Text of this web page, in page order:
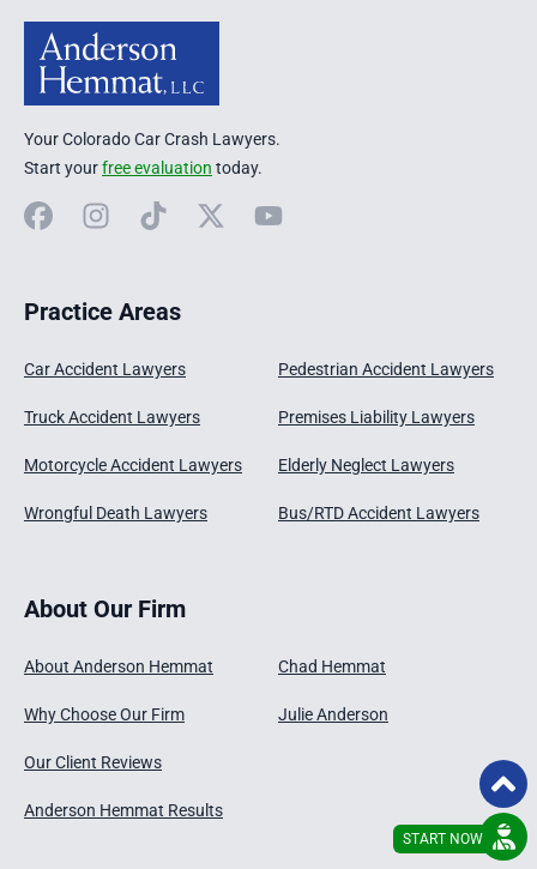
Your Colorado Car Crash Lawyers.
Start yourfree evaluation today.
FacebookInstagram
TikTok X YouTube
Practice Areas
Car Accident Lawyers
Truck Accident Lawyers
Motorcycle Accident Lawyers
Wrongful Death Lawyers
Pedestrian Accident Lawyers
Premises Liability Lawyers
Elderly Neglect Lawyers
Bus/RTD Accident Lawyers
About Our Firm
About Anderson Hemmat
Why Choose Our Firm
Our Client Reviews
Anderson Hemmat Results
Chad Hemmat
Julie Anderson
START NOW